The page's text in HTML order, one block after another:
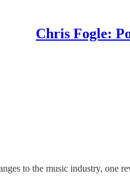
Chris Fogle:
to the music industry, one